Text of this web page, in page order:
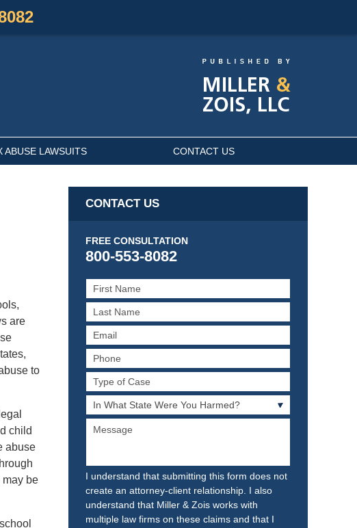
ABUSE LAWSUITS CONTACT US
are
to
child
abuse
may be
CONTACT US
FREE CONSULTATION
800-553-8082
First
Name
Last
Name
Email
Phone
Type
of
Case
What
State
Harmed?
Message
I understand that submitting this form does not
create an attorney-client relationship. I also
understand that Miller & Zois works with
multiple law firms on these claims and that I